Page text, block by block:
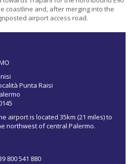
coastline and, after merging into the
airport access road.
Punta Raisi
airport is located 35km (21 miles) to
northwest of central Palermo.
800 541 880